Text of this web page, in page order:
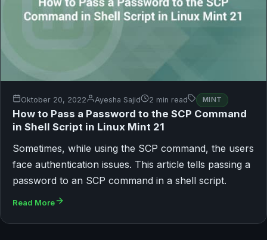
Oktober 20, 2022 Ayesha Sajid 2 min read MINT
How to Pass a Password to the SCP Command
in Shell Script in Linux Mint 21
Sometimes, while using the SCP command, the users
face authentication issues. This article tells passing a
password to an SCP command in a shell script.
Read More